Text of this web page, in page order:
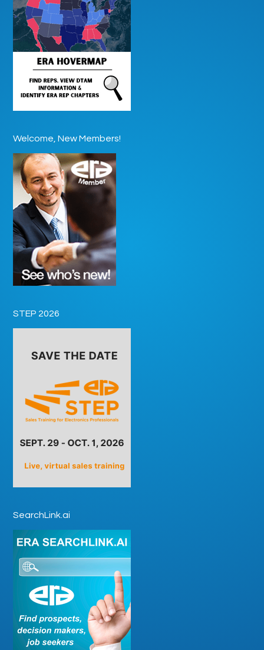
Welcome, New Members!
STEP 2026
SearchLink.ai